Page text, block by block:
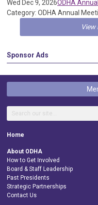
Wed Dec 9, 2026ODHA
Category: ODHA Annual
View
Sponsor Ads
Home
About ODHA
How to Get Involved
Board & Staff Leadership
Past Presidents
Strategic Partnerships
Contact Us